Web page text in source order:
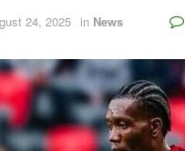
24, 2025 in News